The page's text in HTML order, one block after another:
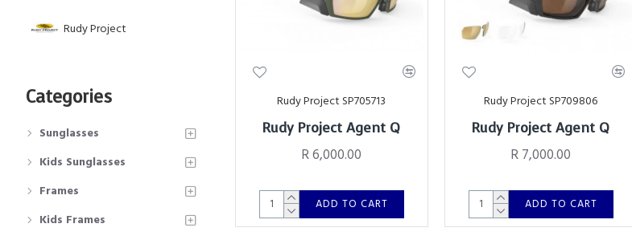
Rudy Project
Categories
Sunglasses
Kids Sunglasses
Frames
Kids Frames
Rudy Project SP705713
Rudy Project Agent Q
R 6,000.00
ADD TO CART
Rudy Project SP709806
Rudy Project Agent Q
R 7,000.00
ADD TO CART